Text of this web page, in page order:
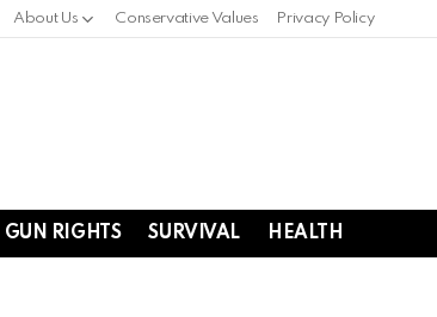
About Us Conservative Values Privacy Policy
GUN RIGHTS SURVIVAL HEALTH